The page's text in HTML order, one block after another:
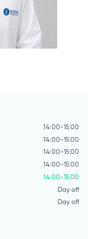
14:00-15:00
14:00-15:00
14:00-15:00
14:00-15:00
14:00-15:00
Day off
Day off